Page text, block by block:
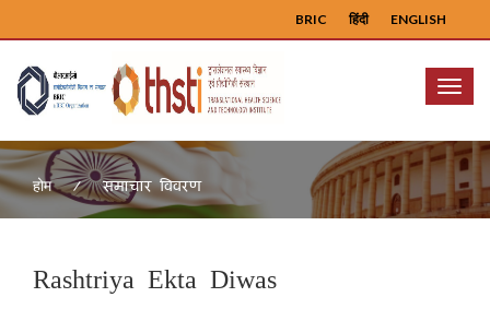
ENGLISH
हिंदी
BRIC
Menu
होम समाचार विवरण
Rashtriya Ekta Diwas